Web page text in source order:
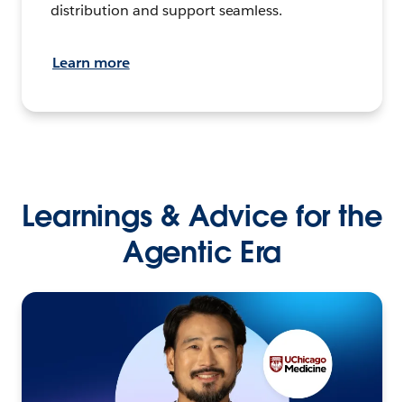
distribution and support seamless.
Learn more
Learnings & Advice for the
Agentic Era